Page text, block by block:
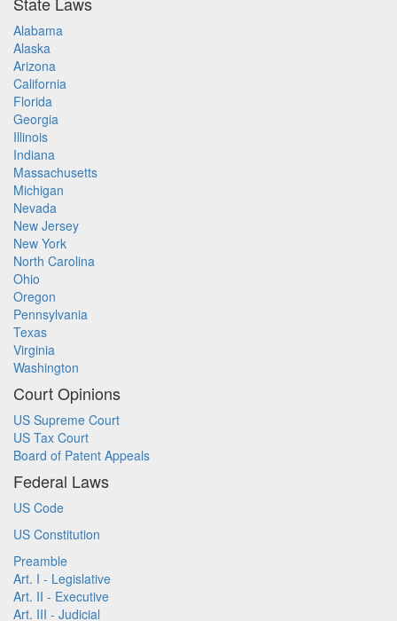
Alabama
Alaska
Arizona
California
Florida
Georgia
Illinois
Indiana
Massachusetts
Michigan
Nevada
New Jersey
New York
North Carolina
Ohio
Oregon
Pennsylvania
Texas
Virginia
Washington
Court Opinions
US Supreme Court
US Tax Court
Board of Patent Appeals
Federal Laws
US Code
US Constitution
Preamble
Art. I - Legislative
Art. II - Executive
Art. III - Judicial